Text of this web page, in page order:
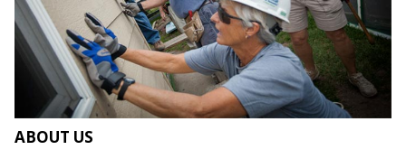
ABOUT US